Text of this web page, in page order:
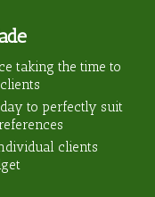
taking the time to
to perfectly suit
clients